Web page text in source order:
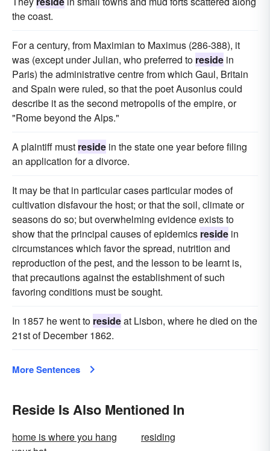
the coast.
For a century, from Maximian to Maximus (286-388), it
was (except under Julian, who preferred to reside in
Paris) the administrative centre from which Gaul, Britain
and Spain were ruled, so that the poet Ausonius could
describe it as the second metropolis of the empire, or
"Rome beyond the Alps."
A plaintiff must reside in the state one year before filing
an application for a divorce.
It may be that in particular cases particular modes of
cultivation disfavour the host; or that the soil, climate or
seasons do so; but overwhelming evidence exists to
show that the principal causes of epidemics reside in
circumstances which favor the spread, nutrition and
reproduction of the pest, and the lesson to be learnt is,
that precautions against the establishment of such
favoring conditions must be sought.
In 1857 he went to resideat Lisbon, where he died on the
21st of December 1862.
More Sentences
Reside Is Also Mentioned In
home is where you hang
residing